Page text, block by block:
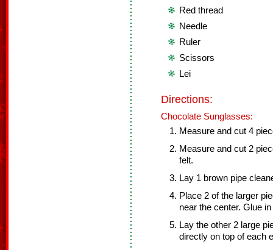
Red thread
Needle
Ruler
Scissors
Lei
Directions:
Chocolate Sunglasses:
Measure and cut 4
Measure and cut 2
felt.
Lay 1 brown pipe
Place 2 of the larger
near the center. Glue
Lay the other 2 large
directly on top of each